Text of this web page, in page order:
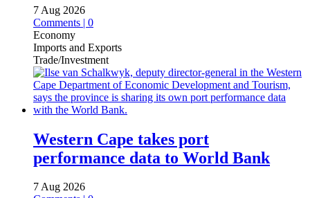
7 Aug 2026
Comments | 0
Economy
Imports and Exports
Trade/Investment
Western Cape takes port
performance data to World Bank
7 Aug 2026